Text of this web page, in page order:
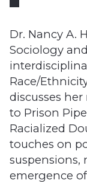
Dr. Nancy A.
Sociology
Race/
discusses
to Prison
Racialized
touches on
suspensions,
emergence